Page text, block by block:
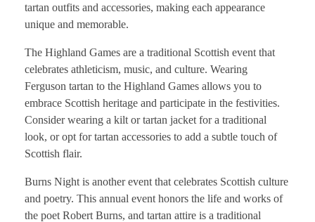
tartan outfits and accessories, making each appearance
unique and memorable.
The Highland Games are a traditional Scottish event that
celebrates athleticism, music, and culture. Wearing
Ferguson tartan to the Highland Games allows you to
embrace Scottish heritage and participate in the festivities.
Consider wearing a kilt or tartan jacket for a traditional
look, or opt for tartan accessories to add a subtle touch of
Scottish flair.
Burns Night is another event that celebrates Scottish culture
and poetry. This annual event honors the life and works of
the poet Robert Burns, and tartan attire is a traditional